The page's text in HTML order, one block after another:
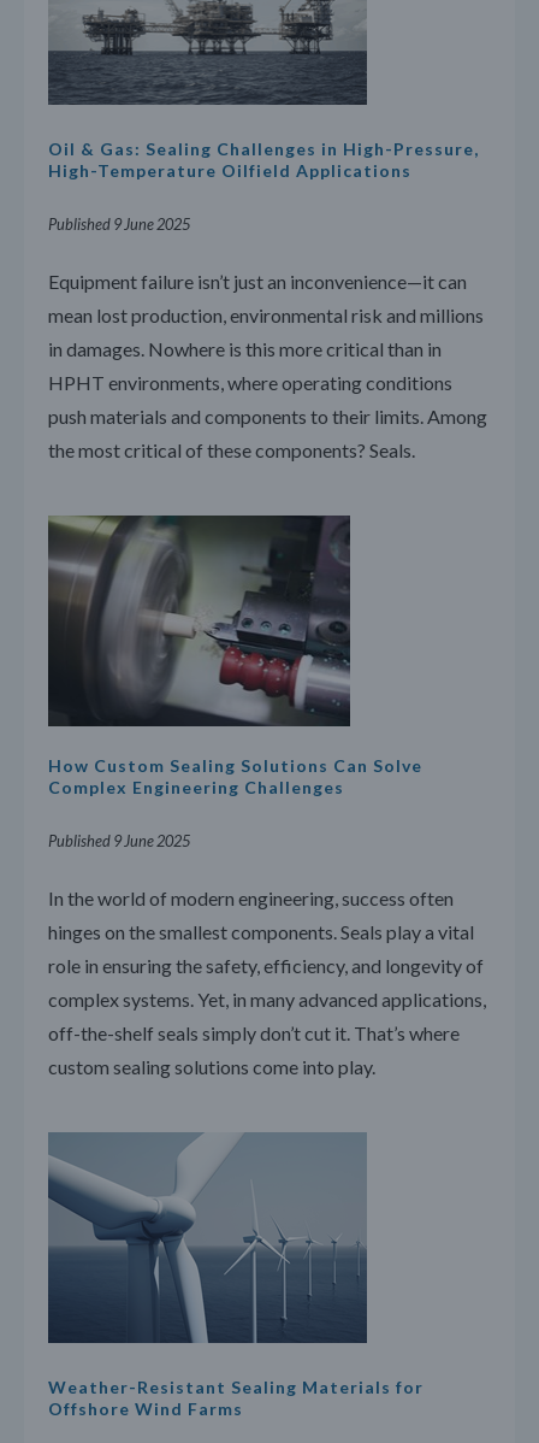
Oil & Gas: Sealing Challenges in High-Pressure,
High-Temperature Oilfield Applications
Published 9 June 2025
Equipment failure isn’t just an inconvenience—it can
mean lost production, environmental risk and millions
in damages. Nowhere is this more critical than in
HPHT environments, where operating conditions
push materials and components to their limits. Among
the most critical of these components? Seals.
How Custom Sealing Solutions Can Solve
Complex Engineering Challenges
Published 9 June 2025
In the world of modern engineering, success often
hinges on the smallest components. Seals play a vital
role in ensuring the safety, efficiency, and longevity of
complex systems. Yet, in many advanced applications,
off-the-shelf seals simply don’t cut it. That’s where
custom sealing solutions come into play.
Weather-Resistant Sealing Materials for
Offshore Wind Farms